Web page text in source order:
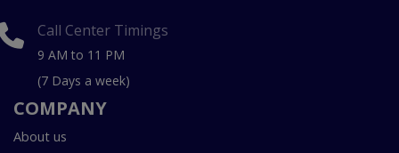
Call Center Timings
9 AM to 11 PM
(7 Days a week)
COMPANY
About us